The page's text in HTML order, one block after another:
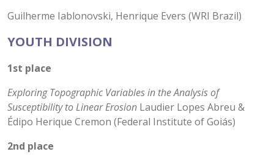
Guilherme Iablonovski, Henrique Evers (WRI Brazil)
YOUTH DIVISION
1st place
Exploring Topographic Variables in the Analysis of
Susceptibility to Linear Erosion Laudier Lopes Abreu &
Édipo Herique Cremon (Federal Institute of Goiás)
2nd place